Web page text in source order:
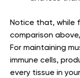
Notice that, while
comparison
For maintaining
immune cells,
every tissue in